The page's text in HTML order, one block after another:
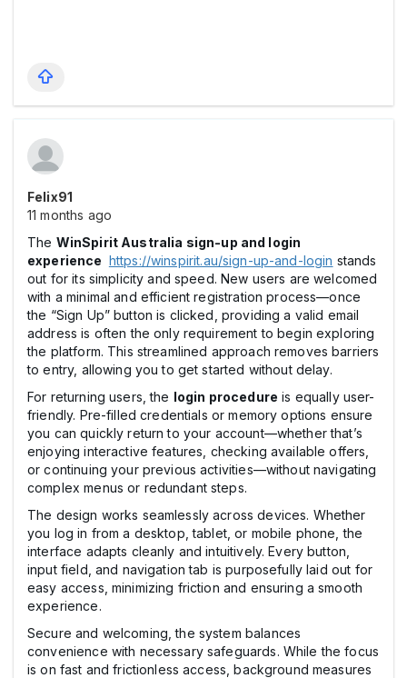
Felix91
11 months ago
The WinSpirit Australia sign-up and login
experience https://winspirit.au/sign-up-and-login stands
out for its simplicity and speed. New users are welcomed
with a minimal and efficient registration process—once
the “Sign Up” button is clicked, providing a valid email
address is often the only requirement to begin exploring
the platform. This streamlined approach removes barriers
to entry, allowing you to get started without delay.
For returning users, the login procedure is equally user-
friendly. Pre-filled credentials or memory options ensure
you can quickly return to your account—whether that’s
enjoying interactive features, checking available offers,
or continuing your previous activities—without navigating
complex menus or redundant steps.
The design works seamlessly across devices. Whether
you log in from a desktop, tablet, or mobile phone, the
interface adapts cleanly and intuitively. Every button,
input field, and navigation tab is purposefully laid out for
easy access, minimizing friction and ensuring a smooth
experience.
Secure and welcoming, the system balances
convenience with necessary safeguards. While the focus
is on fast and frictionless access, background measures